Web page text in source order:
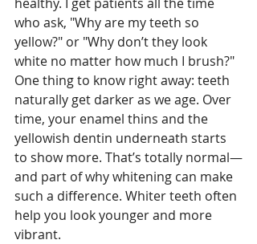
who ask, "Why are my teeth so
yellow?" or "Why don’t they look
white no matter how much I brush?"
One thing to know right away: teeth
naturally get darker as we age. Over
time, your enamel thins and the
yellowish dentin underneath starts
to show more. That’s totally normal—
and part of why whitening can make
such a difference. Whiter teeth often
help you look younger and more
vibrant.